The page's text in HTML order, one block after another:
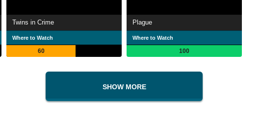
Twins in Crime
Where to Watch
60
Plague
Where to Watch
100
SHOW MORE